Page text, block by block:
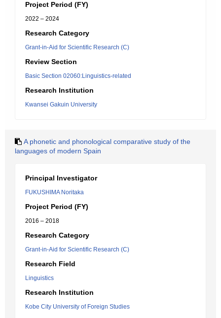
Project Period (FY)
2022 – 2024
Research Category
Grant-in-Aid for Scientific Research (C)
Review Section
Basic Section 02060:Linguistics-related
Research Institution
Kwansei Gakuin University
A phonetic and phonological comparative study of the
languages of modern Spain
Principal Investigator
FUKUSHIMA Noritaka
Project Period (FY)
2016 – 2018
Research Category
Grant-in-Aid for Scientific Research (C)
Research Field
Linguistics
Research Institution
Kobe City University of Foreign Studies